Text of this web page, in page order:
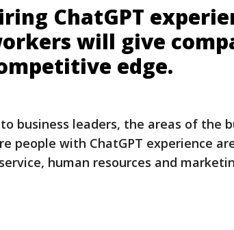
ChatGPT
will give
edge.
business leaders, the areas of the
people with ChatGPT experience
human resources and